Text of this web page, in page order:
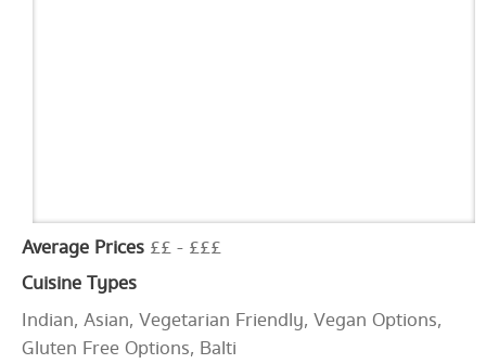
Average Prices ££ - £££
Cuisine Types
Indian, Asian, Vegetarian Friendly, Vegan Options,
Gluten Free Options, Balti